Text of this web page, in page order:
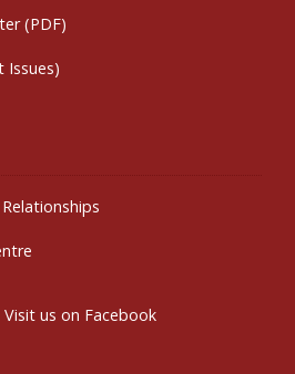
(PDF)
Issues)
Visit us on Facebook